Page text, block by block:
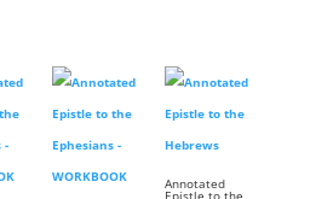
Annotated
Epistle to the